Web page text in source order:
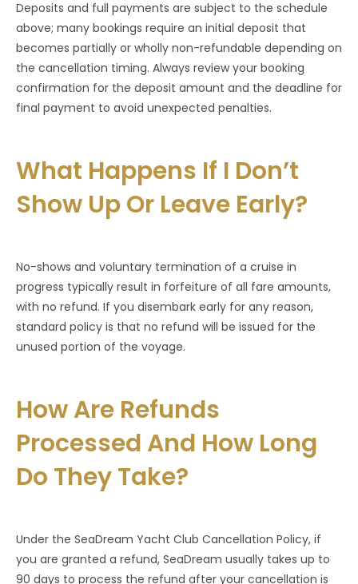
Deposits and full payments are subject to the schedule
above; many bookings require an initial deposit that
becomes partially or wholly non-refundable depending on
the cancellation timing. Always review your booking
confirmation for the deposit amount and the deadline for
final payment to avoid unexpected penalties.
What Happens If I Don’t
Show Up Or Leave Early?
No-shows and voluntary termination of a cruise in
progress typically result in forfeiture of all fare amounts,
with no refund. If you disembark early for any reason,
standard policy is that no refund will be issued for the
unused portion of the voyage.
How Are Refunds
Processed And How Long
Do They Take?
Under the SeaDream Yacht Club Cancellation Policy, if
you are granted a refund, SeaDream usually takes up to
90 days to process the refund after your cancellation is